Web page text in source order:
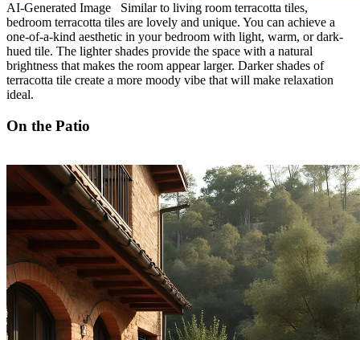
AI-Generated Image Similar to living room terracotta tiles,
bedroom terracotta tiles are lovely and unique. You can achieve a
one-of-a-kind aesthetic in your bedroom with light, warm, or dark-
hued tile. The lighter shades provide the space with a natural
brightness that makes the room appear larger. Darker shades of
terracotta tile create a more moody vibe that will make relaxation
ideal.
On the Patio